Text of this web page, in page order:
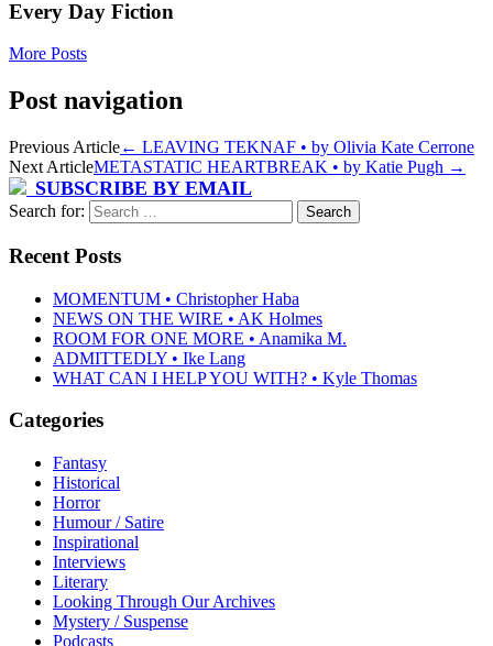
Every Day Fiction
More Posts
Post navigation
Previous Article← LEAVING TEKNAF • by Olivia Kate Cerrone
Next ArticleMETASTATIC HEARTBREAK • by Katie Pugh →
SUBSCRIBE BY EMAIL
Search for:
Recent Posts
MOMENTUM • Christopher Haba
NEWS ON THE WIRE • AK Holmes
ROOM FOR ONE MORE • Anamika M.
ADMITTEDLY • Ike Lang
WHAT CAN I HELP YOU WITH? • Kyle Thomas
Categories
Fantasy
Historical
Horror
Humour / Satire
Inspirational
Interviews
Literary
Looking Through Our Archives
Mystery / Suspense
Podcasts